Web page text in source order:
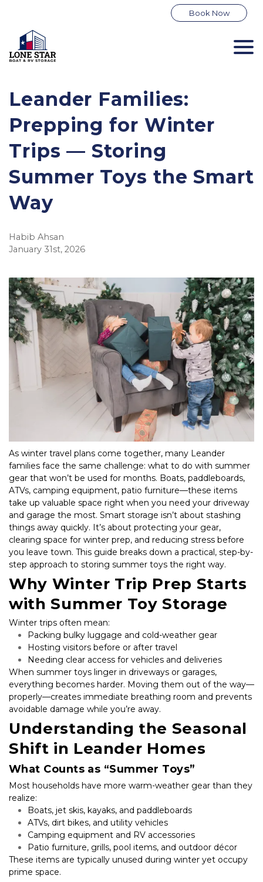
Book Now
Leander Families:
Prepping for Winter
Trips — Storing
Summer Toys the Smart
Way
Habib Ahsan
January 31st, 2026
As winter travel plans come together, many Leander
families face the same challenge: what to do with summer
gear that won’t be used for months. Boats, paddleboards,
ATVs, camping equipment, patio furniture—these items
take up valuable space right when you need your driveway
and garage the most. Smart storage isn’t about stashing
things away quickly. It’s about protecting your gear,
clearing space for winter prep, and reducing stress before
you leave town. This guide breaks down a practical, step-by-
step approach to storing summer toys the right way.
Why Winter Trip Prep Starts
with Summer Toy Storage
Winter trips often mean:
Packing bulky luggage and cold-weather gear
Hosting visitors before or after travel
Needing clear access for vehicles and deliveries
When summer toys linger in driveways or garages,
everything becomes harder. Moving them out of the way—
properly—creates immediate breathing room and prevents
avoidable damage while you’re away.
Understanding the Seasonal
Shift in Leander Homes
What Counts as “Summer Toys”
Most households have more warm-weather gear than they
realize:
Boats, jet skis, kayaks, and paddleboards
ATVs, dirt bikes, and utility vehicles
Camping equipment and RV accessories
Patio furniture, grills, pool items, and outdoor décor
These items are typically unused during winter yet occupy
prime space.